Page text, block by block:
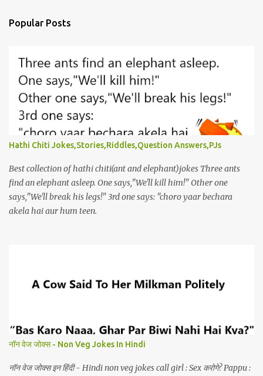
Popular Posts
Hathi Chiti Jokes,Stories,Riddles,Question Answers,PJs
Best collection of hathi chiti(ant and elephant)jokes Three ants
find an elephant asleep. One says,"We'll kill him!" Other one
says,"We'll break his legs!" 3rd one says: "choro yaar bechara
akela hai aur hum teen.
नॉन वेज जोक्स - Non Veg Jokes In Hindi
नॉन वेज जोक्स इन हिंदी - Hindi non veg jokes call girl : Sex करोगे? Pappu :